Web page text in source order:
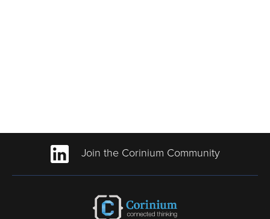
Join the Corinium Community